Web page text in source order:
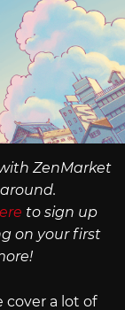
ZenMarket
to sign up
on your first
cover a lot of